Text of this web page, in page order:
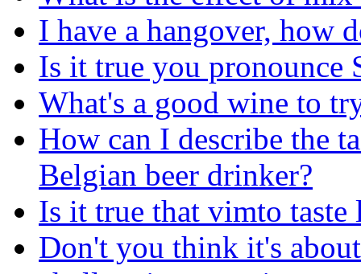
I have a hangover, how
Is it true you pronounce
What's a good wine to
How can I describe the
Belgian beer drinker?
Is it true that vimto
Don't you think it's